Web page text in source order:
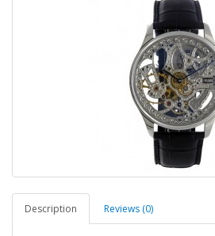
Description Reviews (0)